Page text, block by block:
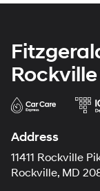
Rockville
Address
11411 Rockville
Rockville, MD